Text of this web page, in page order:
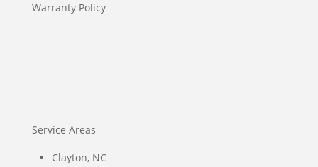
Warranty Policy
Service Areas
Clayton, NC